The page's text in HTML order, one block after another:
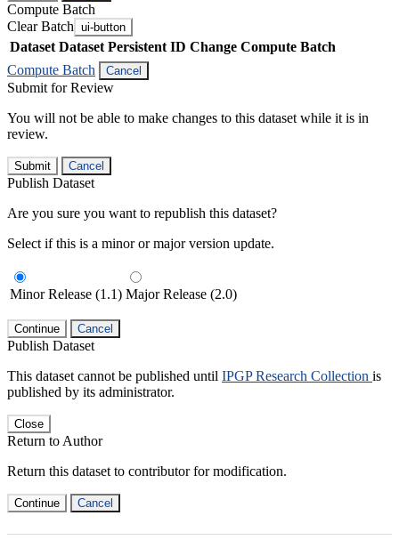
Compute Batch
Clear Batch ui-button
Dataset Dataset Persistent ID Change Compute Batch
Compute Batch
Cancel
Submit for Review
You will not be able to make changes to this dataset while it is in
review.
Submit Cancel
Publish Dataset
Are you sure you want to republish this dataset?
Select if this is a minor or major version update.
Minor Release (1.1) Major Release (2.0)
Continue Cancel
Publish Dataset
This dataset cannot be published until IPGP Research Collection is
published by its administrator.
Close
Return to Author
Return this dataset to contributor for modification.
Continue Cancel